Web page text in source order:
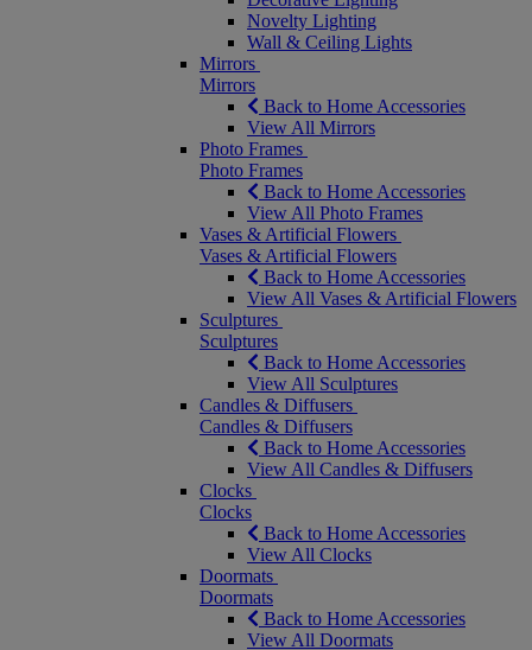
Novelty Lighting
Wall & Ceiling Lights
Mirrors
Mirrors
Back to Home Accessories
View All Mirrors
Photo Frames
Photo Frames
Back to Home Accessories
View All Photo Frames
Vases & Artificial Flowers
Vases & Artificial Flowers
Back to Home Accessories
View All Vases & Artificial Flowers
Sculptures
Sculptures
Back to Home Accessories
View All Sculptures
Candles & Diffusers
Candles & Diffusers
Back to Home Accessories
View All Candles & Diffusers
Clocks
Clocks
Back to Home Accessories
View All Clocks
Doormats
Doormats
Back to Home Accessories
View All Doormats